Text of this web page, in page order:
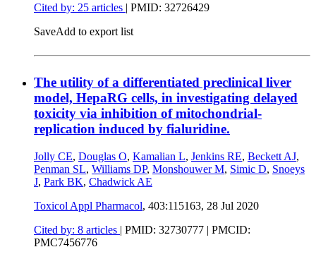
Cited by: 25 articles | PMID: 32726429
SaveAdd to export list
The utility of a differentiated preclinical liver
model, HepaRG cells, in investigating delayed
toxicity via inhibition of mitochondrial-
replication induced by fialuridine.
Jolly CE, Douglas O, Kamalian L, Jenkins RE, Beckett AJ,
Penman SL, Williams DP, Monshouwer M, Simic D, Snoeys
J, Park BK, Chadwick AE
Toxicol Appl Pharmacol, 403:115163, 28 Jul 2020
Cited by: 8 articles | PMID: 32730777 | PMCID:
PMC7456776